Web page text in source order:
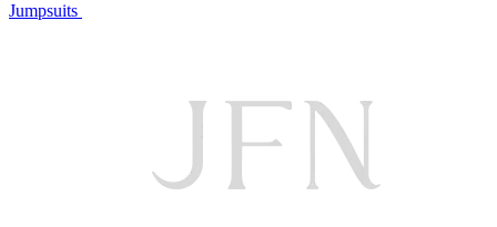
Jumpsuits